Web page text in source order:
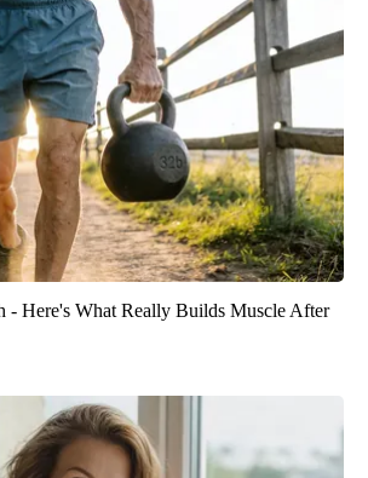
- Here's What Really Builds Muscle After